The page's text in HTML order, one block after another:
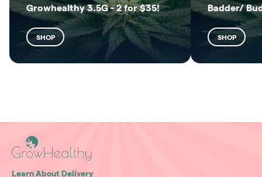
Growhealthy 3.5G - 2 for $35!
SHOP
Badder/
SHOP
Learn About Delivery